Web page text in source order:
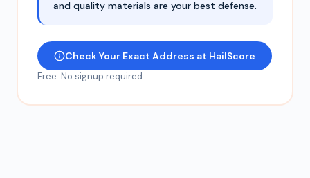
and quality materials are your best defense.
Check Your Exact Address at HailScore
Free. No signup required.